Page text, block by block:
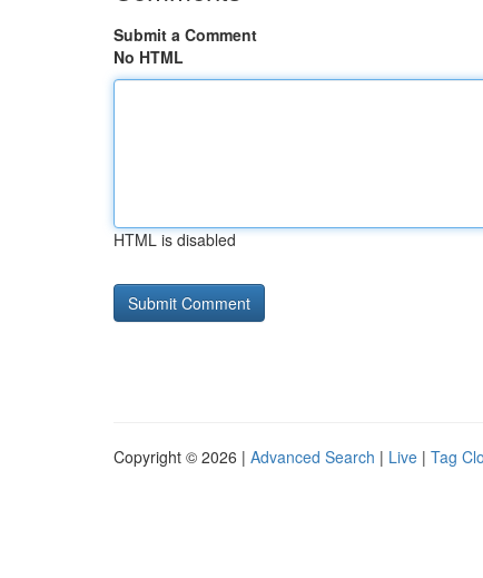
Submit a Comment
No HTML
HTML is disabled
Copyright © 2026 | Advanced Search | Live | Tag